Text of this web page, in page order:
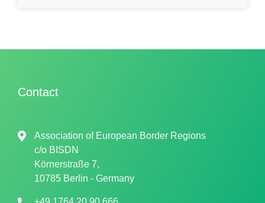
Contact
Association of European Border Regions
c/o BISDN
Körnerstraße 7,
10785 Berlin - Germany